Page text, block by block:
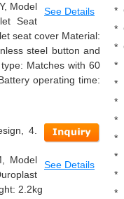
See Details
Model
Seat
seat cover Material:
steel button and
Matches with 60
operating time:
See Details
4.
Model
2.2kg
*
*
*
*
*
*
*
*
*
*
*